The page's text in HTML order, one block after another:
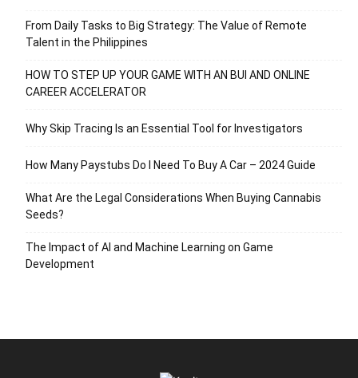
From Daily Tasks to Big Strategy: The Value of Remote
Talent in the Philippines
HOW TO STEP UP YOUR GAME WITH AN BUI AND ONLINE
CAREER ACCELERATOR
Why Skip Tracing Is an Essential Tool for Investigators
How Many Paystubs Do I Need To Buy A Car – 2024 Guide
What Are the Legal Considerations When Buying Cannabis
Seeds?
The Impact of AI and Machine Learning on Game
Development